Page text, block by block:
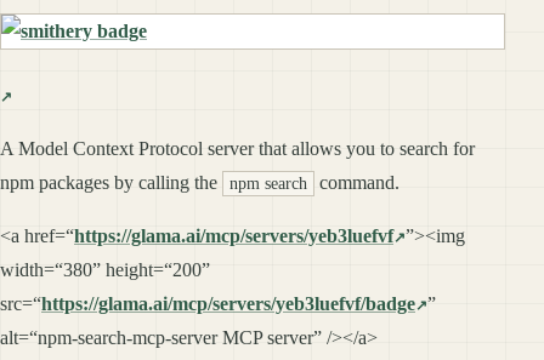
A Model Context Protocol server that allows you to search for
npm packages by calling the
npm search command.
<a href=“https://glama.ai/mcp/servers/yeb3luefvf ”><img
width=“380” height=“200”
src=“https://glama.ai/mcp/servers/yeb3luefvf/badge ”
alt=“npm-search-mcp-server MCP server” /></a>